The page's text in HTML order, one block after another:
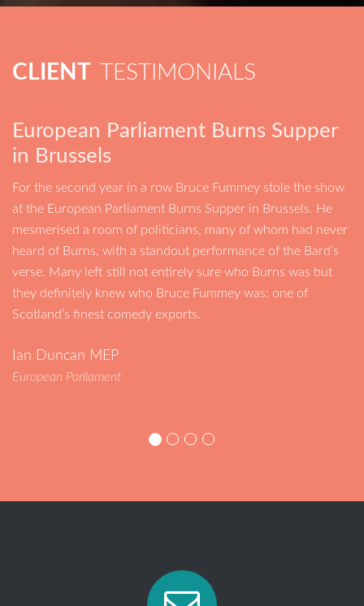
CLIENT TESTIMONIALS
European Parliament Burns Supper
in Brussels
For the second year in a row Bruce Fummey stole the show
at the European Parliament Burns Supper in Brussels. He
mesmerised a room of politicians, many of whom had never
heard of Burns, with a standout performance of the Bard’s
verse. Many left still not entirely sure who Burns was but
they definitely knew who Bruce Fummey was: one of
Scotland’s finest comedy exports.
Ian Duncan MEP
European Parliament